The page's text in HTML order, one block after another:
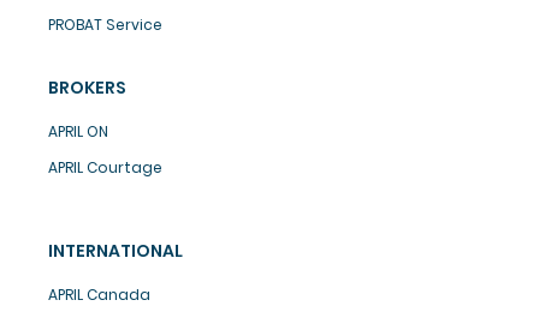
PROBAT Service
BROKERS
APRIL ON
APRIL Courtage
INTERNATIONAL
APRIL Canada